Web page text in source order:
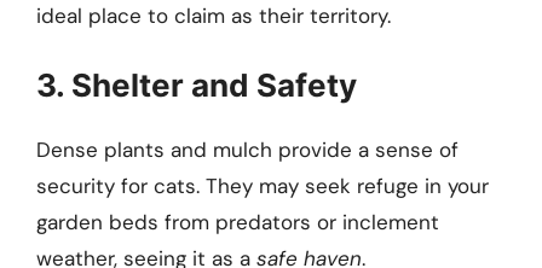
ideal place to claim as their territory.
3. Shelter and Safety
Dense plants and mulch provide a sense of
security for cats. They may seek refuge in your
garden beds from predators or inclement
weather, seeing it as a safe haven.